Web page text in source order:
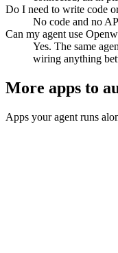
Do I need to write code
No code and no
Can my agent use
Yes. The same
wiring anything
More apps to
Apps your agent runs